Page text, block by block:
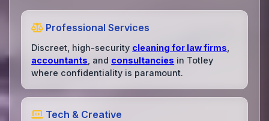
Professional Services
Discreet, high-security cleaning for law firms
accountants , and consultancies in Totley
where confidentiality is paramount.
Tech & Creative